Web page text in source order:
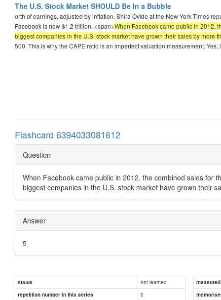
The U.S. Stock Market SHOULD Be In a Bubble
orth of earnings, adjusted by inflation. Shira Ovide at the New York Times
Facebook is now $1.2 trillion. <span>When Facebook came public in 2012,
biggest companies in the U.S. stock market have grown their sales by more
500. This is why the CAPE ratio is an imperfect valuation measurement.
Flashcard 6394033081612
Question
When Facebook came public in 2012, the combined sales for
biggest companies in the U.S. stock market have grown their
Answer
5
status not learned
repetition number in this series
0